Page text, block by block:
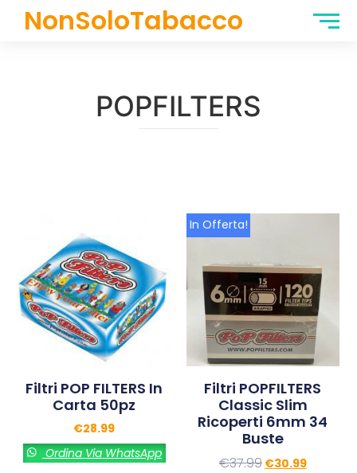
NonSoloTabacco
POPFILTERS
Filtri POP FILTERS In
Carta 50pz
€28.99
Ordina Via WhatsApp
In Offerta!
Filtri POPFILTERS
Classic Slim
Ricoperti 6mm 34
Buste
€37.99 €30.99